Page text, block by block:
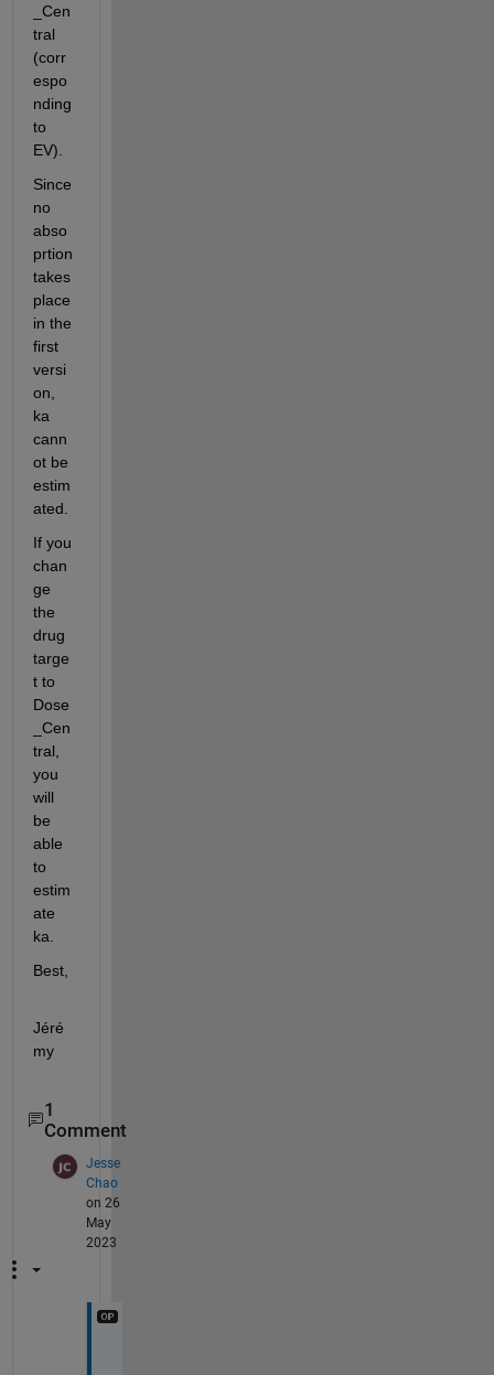
_Cen
tral
(corr
espo
nding
to
EV).
Since
no
abso
prtion
takes
place
in the
first
versi
on,
ka
cann
ot be
estim
ated.
If you
chan
ge
the
drug
targe
t to
Dose
_Cen
tral,
you
will
be
able
to
estim
ate
ka.
Best,
Jéré
my
1
Comment
Jesse
Chao
on 26
May
2023